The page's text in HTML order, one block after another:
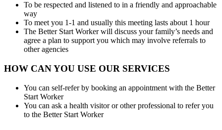
To be respected and listened to in a friendly and approachable
way
To meet you 1-1 and usually this meeting lasts about 1 hour
The Better Start Worker will discuss your family’s needs and
agree a plan to support you which may involve referrals to
other agencies
HOW CAN YOU USE OUR SERVICES
You can self-refer by booking an appointment with the Better
Start Worker
You can ask a health visitor or other professional to refer you
to the Better Start Worker